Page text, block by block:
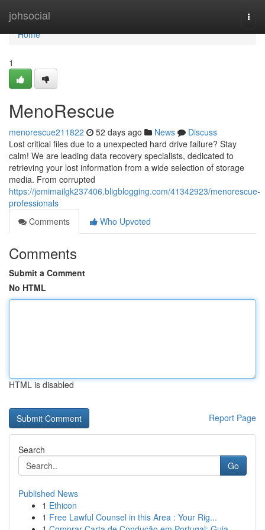
johsocial
Home
Home
1
MenoRescue
menorescue211822 52 days ago News
Discuss
Lost critical files due to a unexpected hard drive failure? Stay
calm! We are leading data recovery specialists, dedicated to
retrieving your lost information from a wide selection of storage
media. From corrupted
https://jemimailgk237406.bligblogging.com/41342923/menorescue-
professionals
Comments
Who Upvoted
Comments
Submit a Comment
No HTML
HTML is disabled
Report Page
Search
Go
Published News
1 Ethicon
1 Free Lawful Counsel in this Area : Your Rig...